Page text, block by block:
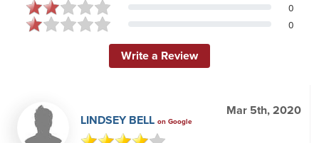
0
0
Write a Review
LINDSEY BELL on Google
Mar 5th, 2020